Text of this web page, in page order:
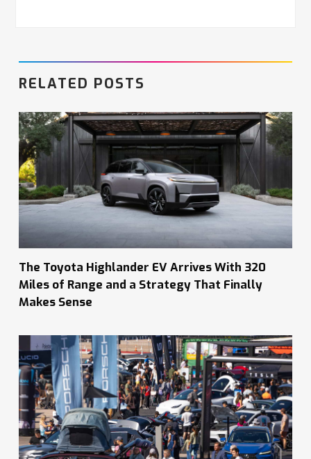
RELATED POSTS
The Toyota Highlander EV Arrives With 320
Miles of Range and a Strategy That Finally
Makes Sense